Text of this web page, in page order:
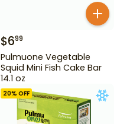
$699
Pulmuone Vegetable
Squid Mini Fish Cake Bar
14.1 oz
20% OFF